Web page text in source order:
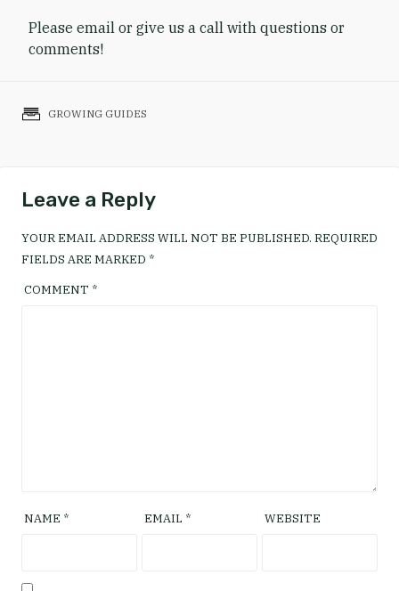
Please email or give us a call with questions or
comments!
GROWING GUIDES
Leave a Reply
YOUR EMAIL ADDRESS WILL NOT BE PUBLISHED. REQUIRED
FIELDS ARE MARKED *
COMMENT *
NAME * EMAIL * WEBSITE